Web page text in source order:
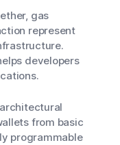
gas
represent
developers
from basic
programmable